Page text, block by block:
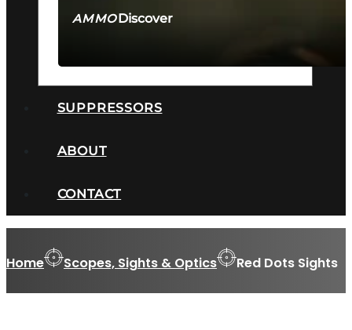
AMMODiscover
SUPPRESSORS
ABOUT
CONTACT
Home Scopes, Sights & Optics Red Dots Sights